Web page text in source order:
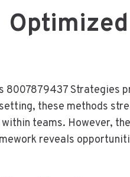
8007879437 Strategies
these methods
teams. However,
reveals